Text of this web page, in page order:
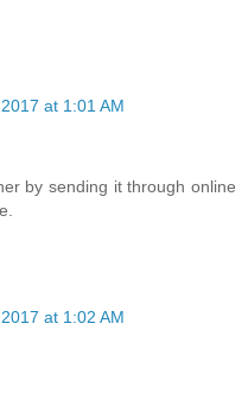
at 1:01 AM
by sending it through online
at 1:02 AM